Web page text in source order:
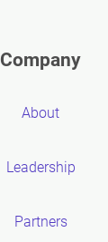
Company
About
Leadership
Partners